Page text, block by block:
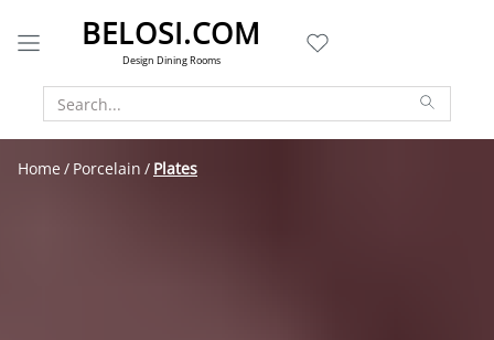
BELOSI.COM
Design Dining Rooms
Home Porcelain Plates